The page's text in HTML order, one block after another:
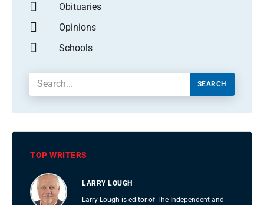
Obituaries
Opinions
Schools
SEARCH
TOP WRITERS
LARRY LOUGH
Larry Lough is editor of The Independent and